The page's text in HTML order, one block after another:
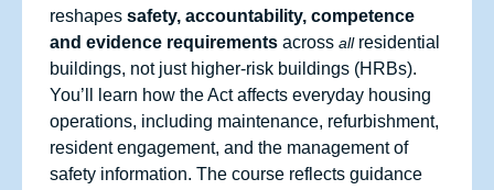
reshapes safety, accountability, competence
and evidence requirements across allresidential
buildings, not just higher‑risk buildings (HRBs).
You’ll learn how the Act affects everyday housing
operations, including maintenance, refurbishment,
resident engagement, and the management of
safety information. The course reflects guidance